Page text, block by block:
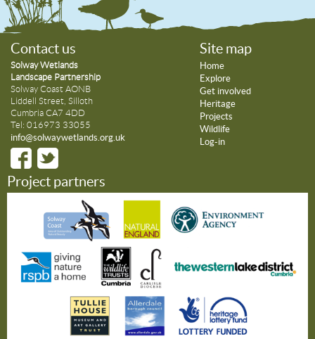
Contact us
Solway Wetlands
Landscape Partnership
Solway Coast AONB
Liddell Street, Silloth
Cumbria CA7 4DD
Tel: 016973 33055
info@solwaywetlands.org.uk
Site map
Home
Explore
Get involved
Heritage
Projects
Wildlife
Log-in
Project partners